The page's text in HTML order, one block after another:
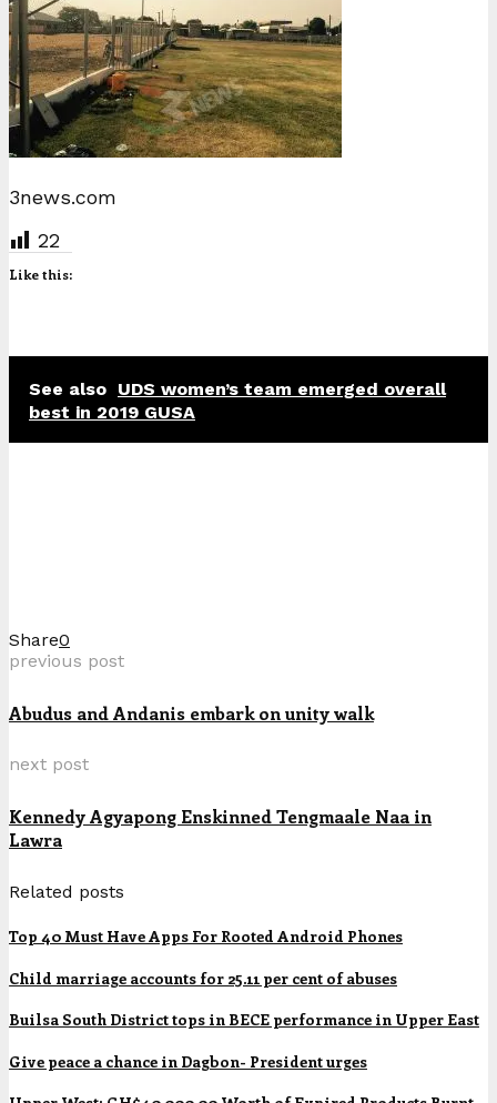
3news.com
22
Like this:
See also UDS women’s team emerged overall
best in 2019 GUSA
Share0
previous post
Abudus and Andanis embark on unity walk
next post
Kennedy Agyapong Enskinned Tengmaale Naa in
Lawra
Related posts
Top 40 Must Have Apps For Rooted Android Phones
Child marriage accounts for 25.11 per cent of abuses
Builsa South District tops in BECE performance in Upper East
Give peace a chance in Dagbon- President urges